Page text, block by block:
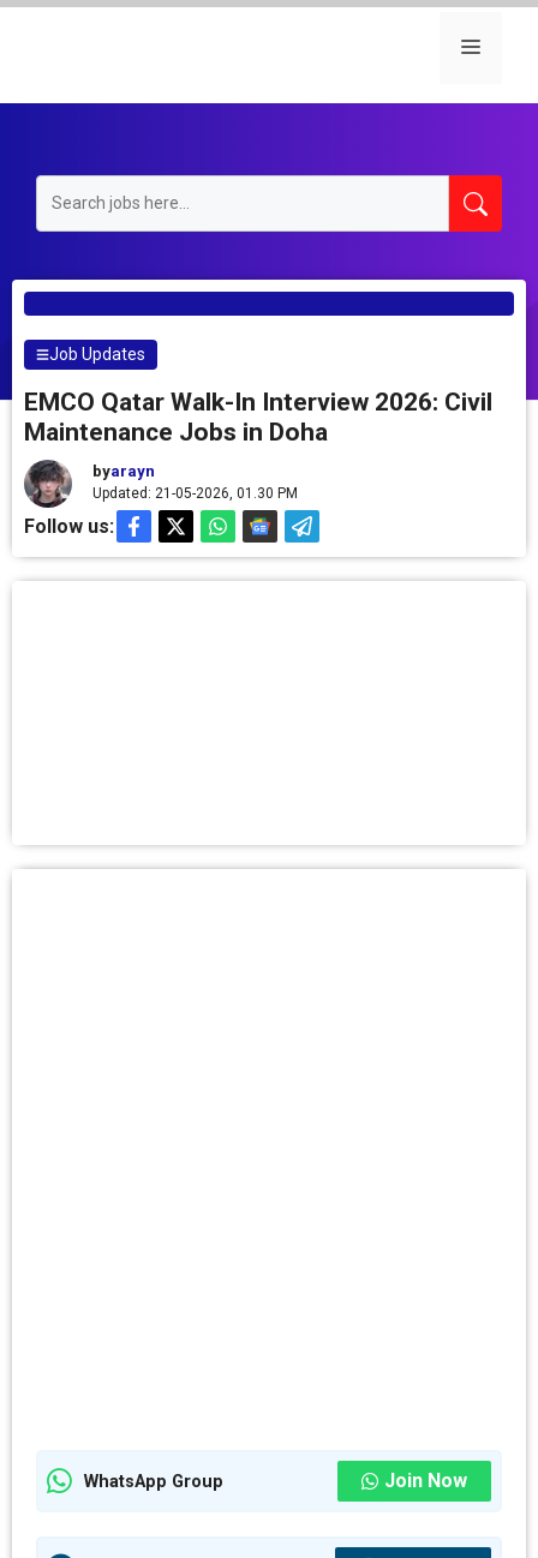
Skip
Menu
Job Updates
EMCO Qatar Walk-In Interview 2026: Civil
Maintenance Jobs in Doha
byarayn
Updated: 21-05-2026, 01.30 PM
Follow us:
WhatsApp Group Join Now